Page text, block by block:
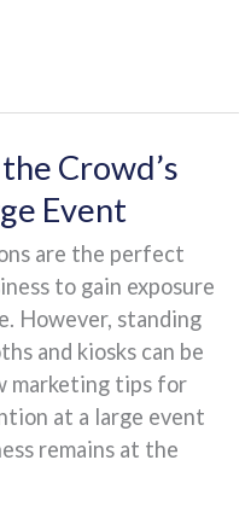
Crowd’s
Event
are the perfect
to gain exposure
However, standing
and kiosks can be
marketing tips for
at a large event
remains at the